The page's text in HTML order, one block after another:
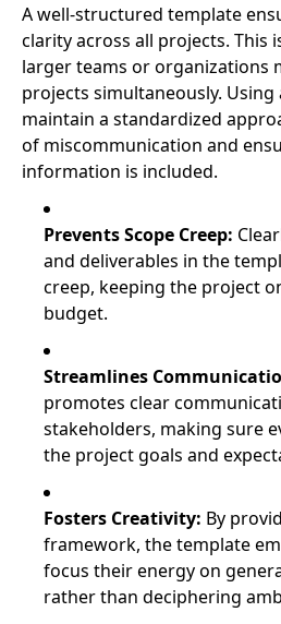
A well-structured template
clarity across all projects. This
larger teams or organizations
projects simultaneously. Using
maintain a standardized
of miscommunication and
information is included.
Prevents Scope Creep:
and deliverables in the
creep, keeping the project
budget.
Streamlines
promotes clear
stakeholders, making sure
the project goals and
Fosters Creativity: By
framework, the template
focus their energy on
rather than deciphering